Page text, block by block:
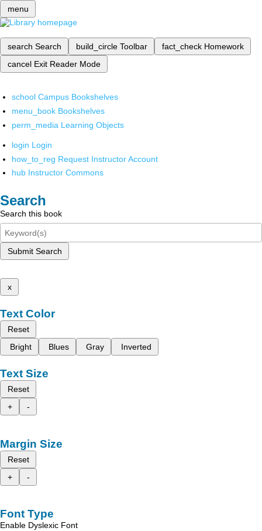
menu
search Search build_circle Toolbar fact_check Homework
cancel Exit Reader Mode
school Campus Bookshelves
menu_book Bookshelves
perm_media Learning Objects
login Login
how_to_reg Request Instructor Account
hub Instructor Commons
Search
Search this book
Submit Search
x
Text Color
Reset
Bright
Blues Gray Inverted
Text Size
Reset
+
-
Margin Size
Reset
+
-
Font Type
Enable Dyslexic Font